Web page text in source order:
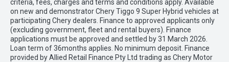
criteria, fees, charges and terms and conditions apply. Available
on new and demonstrator Chery Tiggo 9 Super Hybrid vehicles at
participating Chery dealers. Finance to approved applicants only
(excluding government, fleet and rental buyers). Finance
applications must be approved and settled by 31 March 2026.
Loan term of 36months applies. No minimum deposit. Finance
provided by Allied Retail Finance Pty Ltd trading as Chery Motor